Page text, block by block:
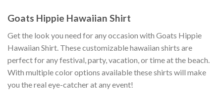
Goats Hippie Hawaiian Shirt
Get the look you need for any occasion with Goats Hippie
Hawaiian Shirt. These customizable hawaiian shirts are
perfect for any festival, party, vacation, or time at the beach.
With multiple color options available these shirts will make
you the real eye-catcher at any event!